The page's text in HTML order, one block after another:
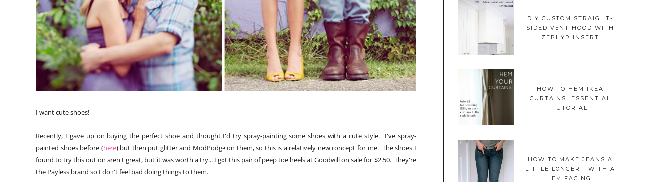
I want cute shoes!
Recently, I gave up on buying the perfect shoe and thought I'd try spray-painting some shoes with a cute style. I've spray-
painted shoes before (here) but then put glitter and ModPodge on them, so this is a relatively new concept for me. The shoes I
found to try this out on aren't great, but it was worth a try... I got this pair of peep toe heels at Goodwill on sale for $2.50. They're
the Payless brand so I don't feel bad doing things to them.
DIY CUSTOM STRAIGHT-
SIDED VENT HOOD WITH
ZEPHYR INSERT
HOW TO HEM IKEA
CURTAINS! ESSENTIAL
TUTORIAL
HOW TO MAKE JEANS A
LITTLE LONGER - WITH A
HEM FACING!